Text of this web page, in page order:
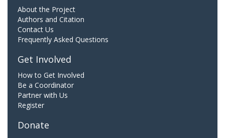
About the Project
Authors and Citation
Contact Us
Frequently Asked Questions
Get Involved
How to Get Involved
Be a Coordinator
Partner with Us
Register
Donate